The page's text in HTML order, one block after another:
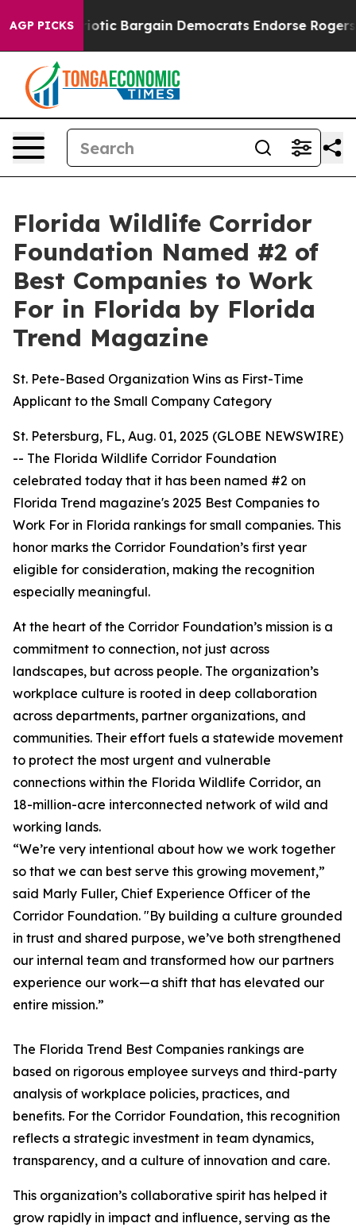
AGP PICKS
Patriotic Bargain Democrats Endorse Rogers,
Florida Wildlife Corridor
Foundation Named #2 of
Best Companies to Work
For in Florida by Florida
Trend Magazine
St. Pete-Based Organization Wins as First-Time
Applicant to the Small Company Category
St. Petersburg, FL, Aug. 01, 2025 (GLOBE NEWSWIRE)
-- The Florida Wildlife Corridor Foundation
celebrated today that it has been named #2 on
Florida Trend magazine's 2025 Best Companies to
Work For in Florida rankings for small companies. This
honor marks the Corridor Foundation’s first year
eligible for consideration, making the recognition
especially meaningful.
At the heart of the Corridor Foundation’s mission is a
commitment to connection, not just across
landscapes, but across people. The organization’s
workplace culture is rooted in deep collaboration
across departments, partner organizations, and
communities. Their effort fuels a statewide movement
to protect the most urgent and vulnerable
connections within the Florida Wildlife Corridor, an
18-million-acre interconnected network of wild and
working lands.
“We’re very intentional about how we work together
so that we can best serve this growing movement,”
said Marly Fuller, Chief Experience Officer of the
Corridor Foundation. "By building a culture grounded
in trust and shared purpose, we’ve both strengthened
our internal team and transformed how our partners
experience our work—a shift that has elevated our
entire mission.”
The Florida Trend Best Companies rankings are
based on rigorous employee surveys and third-party
analysis of workplace policies, practices, and
benefits. For the Corridor Foundation, this recognition
reflects a strategic investment in team dynamics,
transparency, and a culture of innovation and care.
This organization’s collaborative spirit has helped it
grow rapidly in impact and influence, serving as the